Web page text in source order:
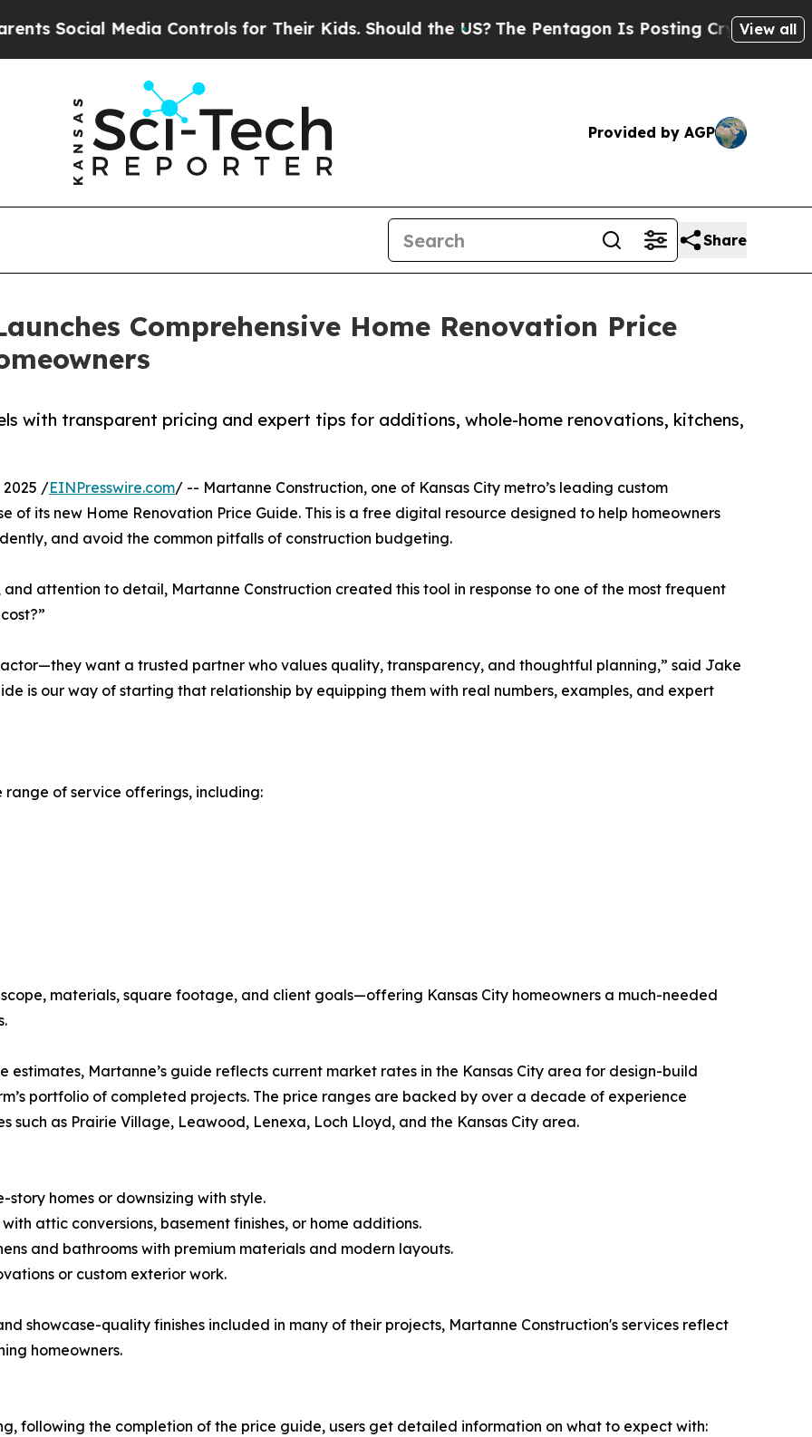
Media Controls for Their Kids. Should the US?The Pentagon Is Posting Cryptic BiblicalView all
Provided by AGP
Share
Comprehensive Home Renovation Price
with transparent pricing and expert tips for additions, whole-home renovations, kitchens,
2025 /EINPresswire.com/ -- Martanne Construction, one of Kansas City metro’s leading custom
of its new Home Renovation Price Guide. This is a free digital resource designed to help homeowners
and avoid the common pitfalls of construction budgeting.
attention to detail, Martanne Construction created this tool in response to one of the most frequent
want a trusted partner who values quality, transparency, and thoughtful planning,” said Jake
is our way of starting that relationship by equipping them with real numbers, examples, and expert
range of service offerings, including:
materials, square footage, and client goals—offering Kansas City homeowners a much-needed
Martanne’s guide reflects current market rates in the Kansas City area for design-build
portfolio of completed projects. The price ranges are backed by over a decade of experience
such as Prairie Village, Leawood, Lenexa, Loch Lloyd, and the Kansas City area.
homes or downsizing with style.
attic conversions, basement finishes, or home additions.
and bathrooms with premium materials and modern layouts.
or custom exterior work.
showcase-quality finishes included in many of their projects, Martanne Construction's services reflect
homeowners.
following the completion of the price guide, users get detailed information on what to expect with: